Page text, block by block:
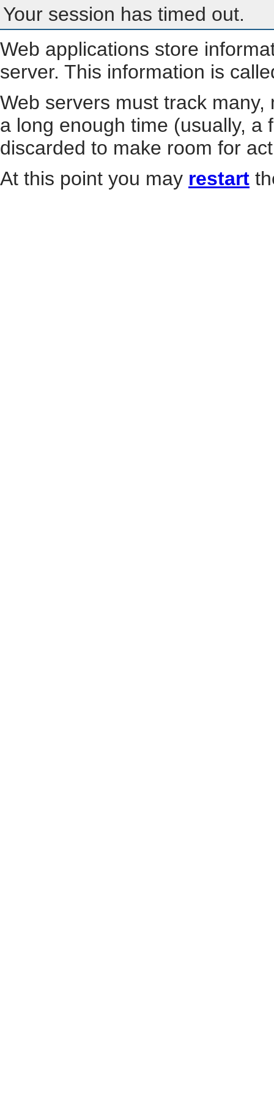
Your session has timed out.
Web applications store
server. This information is
Web servers must track
a long enough time (usually, a
discarded to make room for
At this point you may restart